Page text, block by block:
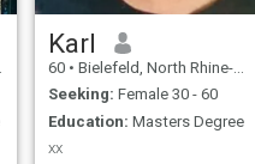
Karl
60 • Bielefeld, North Rhine-Westphalia, Germany
Seeking: Female 30 - 60
Education: Masters Degree
xx